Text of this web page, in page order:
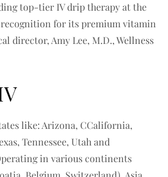
top-tier IV drip therapy at the
recognition for its premium vitamin
director, Amy Lee, M.D., Wellness
like: Arizona, CCalifornia,
Tennessee, Utah and
in various continents